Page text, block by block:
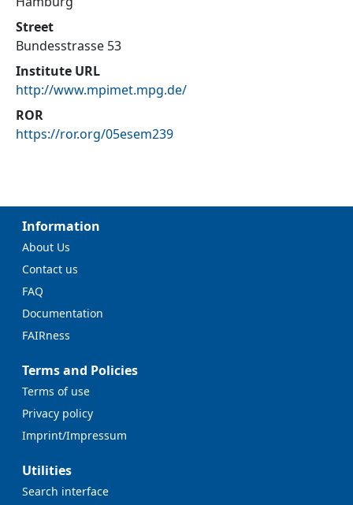
Street
Bundesstrasse 53
Institute URL
http://www.mpimet.mpg.de/
ROR
https://ror.org/05esem239
Information
About Us
Contact us
FAQ
Documentation
FAIRness
Terms and Policies
Terms of use
Privacy policy
Imprint/Impressum
Utilities
Search interface